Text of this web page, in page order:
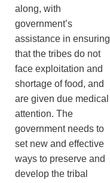
along, with
government’s
assistance in ensuring
that the tribes do not
face exploitation and
shortage of food, and
are given due medical
attention. The
government needs to
set new and effective
ways to preserve and
develop the tribal